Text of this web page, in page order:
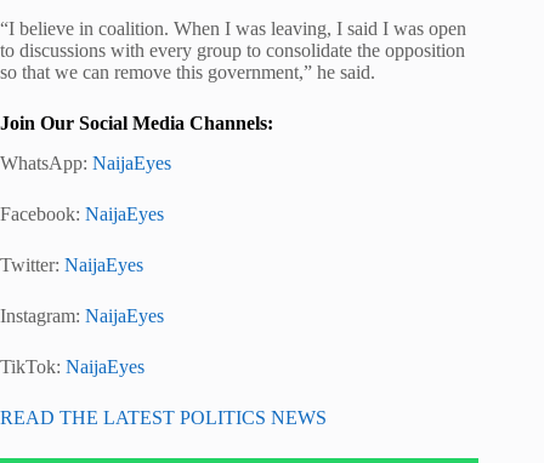
“I believe in coalition. When I was leaving, I said I was open
to discussions with every group to consolidate the opposition
so that we can remove this government,” he said.
Join Our Social Media Channels:
WhatsApp: NaijaEyes
Facebook: NaijaEyes
Twitter: NaijaEyes
Instagram: NaijaEyes
TikTok: NaijaEyes
READ THE LATEST POLITICS NEWS